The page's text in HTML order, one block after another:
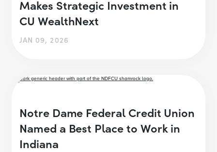
Makes Strategic Investment in
CU WealthNext
JAN 09, 2026
Notre Dame Federal Credit Union
Named a Best Place to Work in
Indiana